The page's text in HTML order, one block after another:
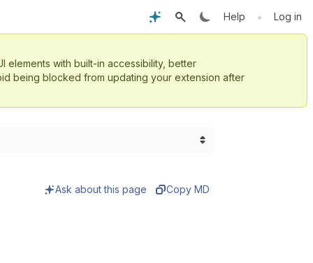
Help • Log in
elements with built-in accessibility, better
being blocked from updating your extension after
Ask about this page Copy MD